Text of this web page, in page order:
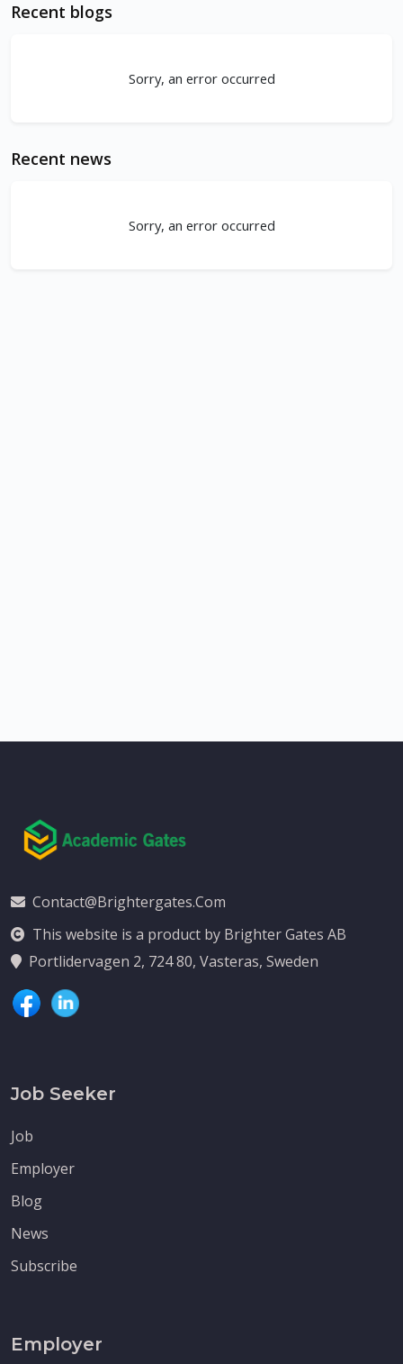
Recent blogs
Sorry, an error occurred
Recent news
Sorry, an error occurred
Contact@brightergates.com
This website is a product by Brighter Gates AB
Portlidervagen 2, 724 80, Vasteras, Sweden
Job Seeker
Job
Employer
Blog
News
Subscribe
Employer